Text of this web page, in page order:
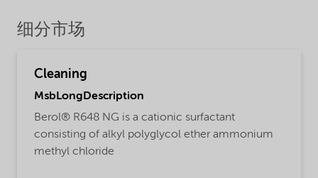
细分市场
Cleaning
MsbLongDescription
Berol® R648 NG is a cationic surfactant
consisting of alkyl polyglycol ether ammonium
methyl chloride